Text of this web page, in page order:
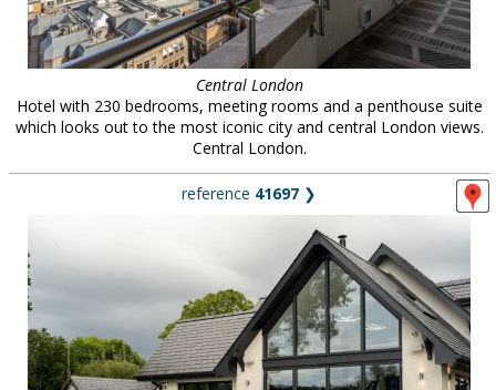
Central London
Hotel with 230 bedrooms, meeting rooms and a penthouse suite
which looks out to the most iconic city and central London views.
Central London.
reference 41697 ❯